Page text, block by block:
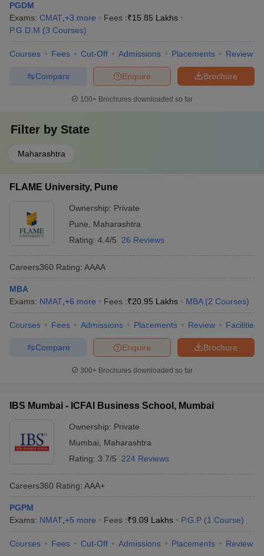
PGDM
Exams: CMAT +3 more Fees :₹15.85 Lakhs
P.G.D.M (3 Courses)
Courses Fees Cut-Off Admissions Placements Review
Brochure
Enquire
Compare
100+ Brochures downloaded so far
Filter by State
Maharashtra
FLAME University, Pune
Ownership: Private
Pune
Maharashtra
Rating: 4.4/5 26 Reviews
Careers360 Rating: AAAA
MBA
Exams: NMAT +6 more Fees :₹20.95 Lakhs MBA (2 Courses)
Courses Fees Admissions Placements Review Facilities
Brochure
Enquire
Compare
300+ Brochures downloaded so far
IBS Mumbai - ICFAI Business School, Mumbai
Ownership: Private
Mumbai
Maharashtra
Rating: 3.7/5 224 Reviews
Careers360 Rating: AAA+
PGPM
Exams: NMAT +5 more Fees :₹9.09 Lakhs P.G.P (1 Course)
Courses Fees Cut-Off Admissions Placements Review